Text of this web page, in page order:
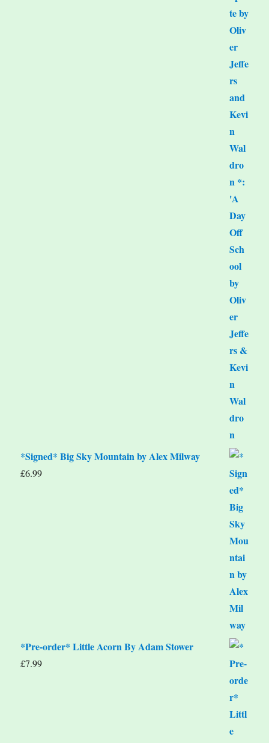
*Signed* Big Sky Mountain by Alex Milway
£6.99
*Pre-order* Little Acorn By Adam Stower
£7.99